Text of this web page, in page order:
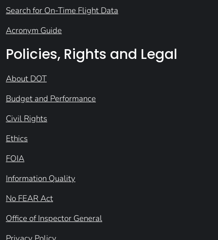
Search for On-Time Flight Data
Acronym Guide
Policies, Rights and Legal
About DOT
Budget and Performance
Civil Rights
Ethics
FOIA
Information Quality
No FEAR Act
Office of Inspector General